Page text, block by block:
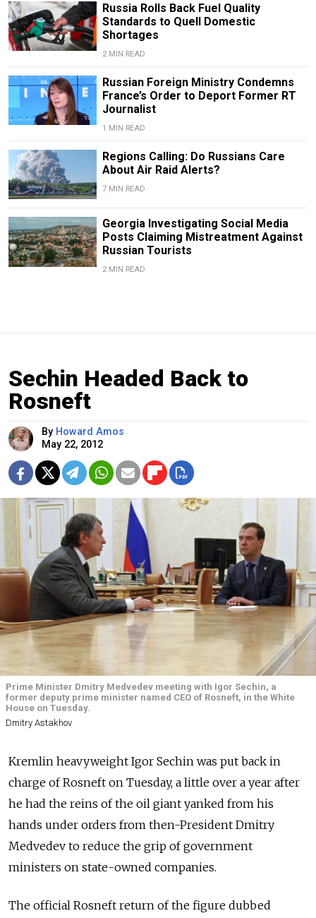
Russia Rolls Back Fuel Quality
Standards to Quell Domestic
Shortages
2 MIN READ
Russian Foreign Ministry Condemns
France’s Order to Deport Former RT
Journalist
1 MIN READ
Regions Calling: Do Russians Care
About Air Raid Alerts?
7 MIN READ
Georgia Investigating Social Media
Posts Claiming Mistreatment Against
Russian Tourists
2 MIN READ
Sechin Headed Back to
Rosneft
By Howard Amos
May 22, 2012
Prime Minister Dmitry Medvedev meeting with Igor Sechin, a
former deputy prime minister named CEO of Rosneft, in the White
House on Tuesday.
Dmitry Astakhov
Kremlin heavyweight Igor Sechin was put back in
charge of Rosneft on Tuesday, a little over a year after
he had the reins of the oil giant yanked from his
hands under orders from then-President Dmitry
Medvedev to reduce the grip of government
ministers on state-owned companies.
The official Rosneft return of the figure dubbed